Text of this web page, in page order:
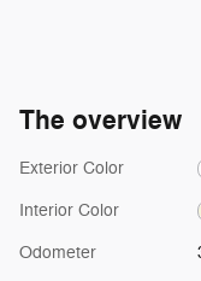
The overview
Exterior Color
Interior Color
Odometer